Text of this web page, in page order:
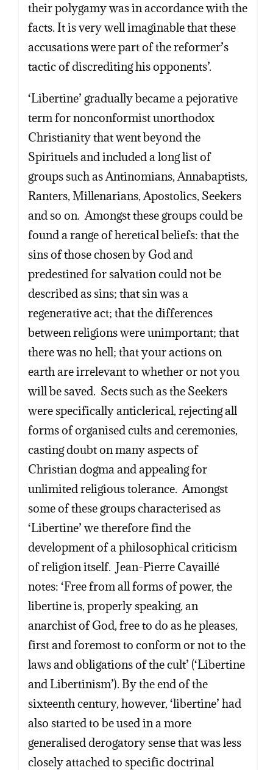
their polygamy was in accordance with the
facts. It is very well imaginable that these
accusations were part of the reformer’s
tactic of discrediting his opponents’.
‘Libertine’ gradually became a pejorative
term for nonconformist unorthodox
Christianity that went beyond the
Spirituels and included a long list of
groups such as Antinomians, Annabaptists,
Ranters, Millenarians, Apostolics, Seekers
and so on. Amongst these groups could be
found a range of heretical beliefs: that the
sins of those chosen by God and
predestined for salvation could not be
described as sins; that sin was a
regenerative act; that the differences
between religions were unimportant; that
there was no hell; that your actions on
earth are irrelevant to whether or not you
will be saved. Sects such as the Seekers
were specifically anticlerical, rejecting all
forms of organised cults and ceremonies,
casting doubt on many aspects of
Christian dogma and appealing for
unlimited religious tolerance. Amongst
some of these groups characterised as
‘Libertine’ we therefore find the
development of a philosophical criticism
of religion itself. Jean-Pierre Cavaillé
notes: ‘Free from all forms of power, the
libertine is, properly speaking, an
anarchist of God, free to do as he pleases,
first and foremost to conform or not to the
laws and obligations of the cult’ (‘Libertine
and Libertinism’). By the end of the
sixteenth century, however, ‘libertine’ had
also started to be used in a more
generalised derogatory sense that was less
closely attached to specific doctrinal